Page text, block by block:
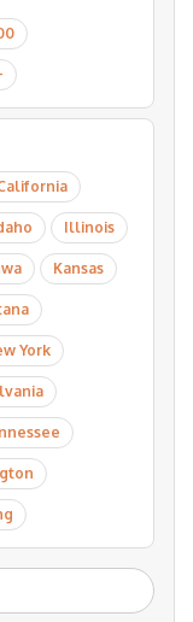
Illinois
Kansas
York